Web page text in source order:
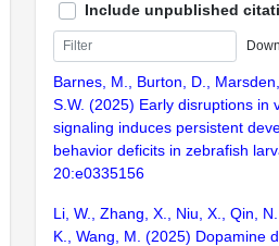
Include unpublished
Barnes, M., Burton, D.,
S.W. (2025) Early disruptions in
signaling induces persistent
behavior deficits in zebrafish
20:e0335156
Li, W., Zhang, X., Niu, X., Qin,
K., Wang, M. (2025) Dopamine